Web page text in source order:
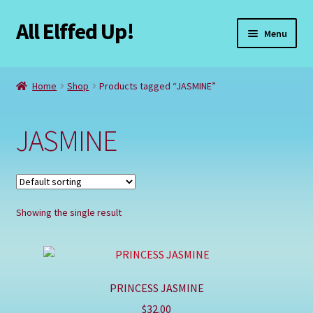
Skip
to
Skip
to
All Elffed Up! Menu
Checkout
Contact Us
My Account
Refund and Returns Policy
Home Shop Products tagged “JASMINE”
JASMINE
Showing the single result
PRINCESS JASMINE
$32.00